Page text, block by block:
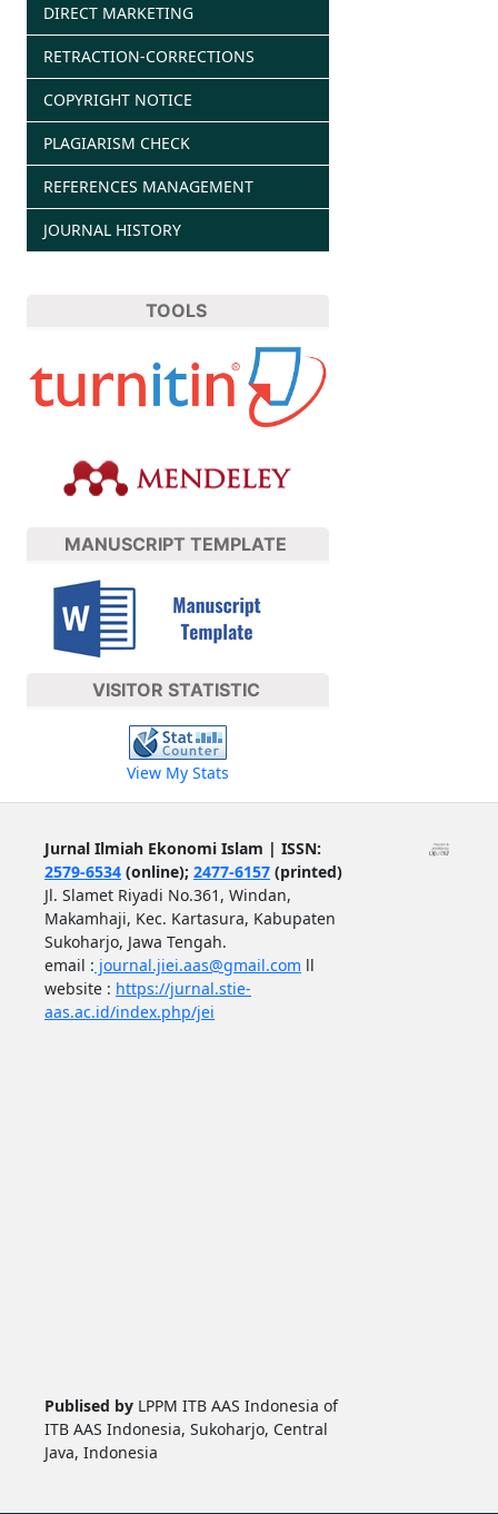
DIRECT MARKETING
RETRACTION-CORRECTIONS
COPYRIGHT NOTICE
PLAGIARISM CHECK
REFERENCES MANAGEMENT
JOURNAL HISTORY
TOOLS
MANUSCRIPT TEMPLATE
VISITOR STATISTIC
View My Stats
Jurnal Ilmiah Ekonomi Islam | ISSN:
2579-6534(online); 2477-6157(printed)
Jl. Slamet Riyadi No.361, Windan,
Makamhaji, Kec. Kartasura, Kabupaten
Sukoharjo, Jawa Tengah.
email : journal.jiei.aas@gmail.com ll
website : https://jurnal.stie-
aas.ac.id/index.php/jei
Publised by LPPM ITB AAS Indonesia of
ITB AAS Indonesia, Sukoharjo, Central
Java, Indonesia